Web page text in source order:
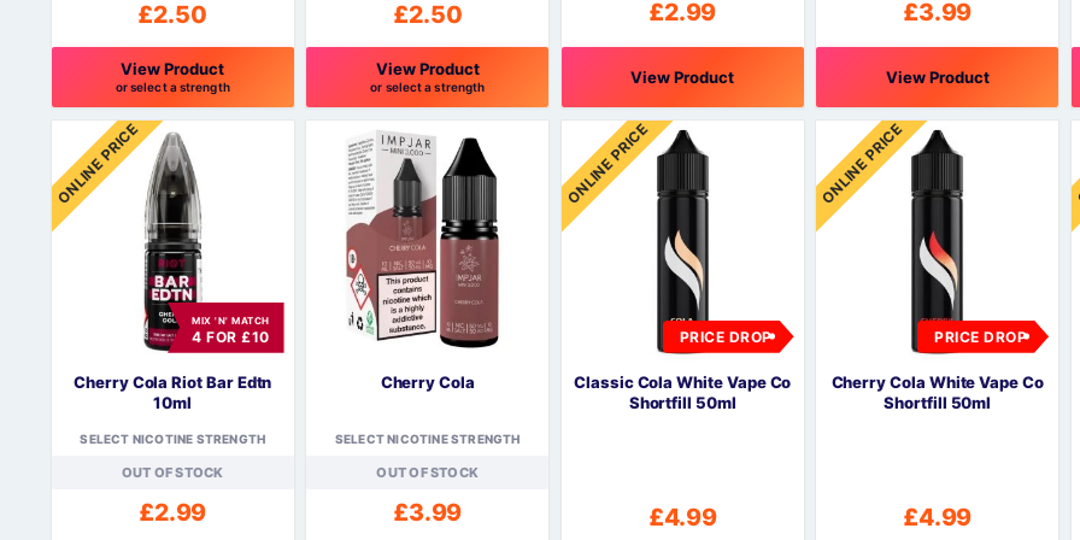
£2.50
View Product
or select a strength
This
product
has
multiple
variants.
page
£2.50
View Product
or select a strength
This
product
multiple
variants.
options
page
£2.99
View Product
This
product
has
multiple
variants.
£3.99
View Product
This
product
has
multiple
variants.
ONLINE PRICE
MIX 'N' MATCH
4 FOR £10
Cherry Cola Riot Bar Edtn
10ml
SELECT NICOTINE STRENGTH
OUT OF STOCK
£2.99
Cherry Cola
SELECT NICOTINE STRENGTH
OUT OF STOCK
£3.99
ONLINE PRICE
PRICE DROP
Classic Cola White Vape Co
Shortfill 50ml
£4.99
ONLINE PRICE
PRICE DROP
Cherry Cola White Vape Co
Shortfill 50ml
£4.99